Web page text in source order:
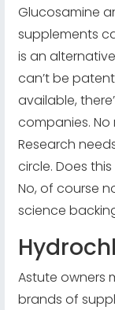
Glucosamine
supplements
is an
can’t be
available,
companies.
Research
circle. Does
No, of course
science
Astute owners
brands of